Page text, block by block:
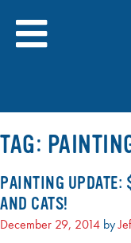
content
TAG:
PAINTING UPDATE:
AND CATS!
December 29, 2014 by